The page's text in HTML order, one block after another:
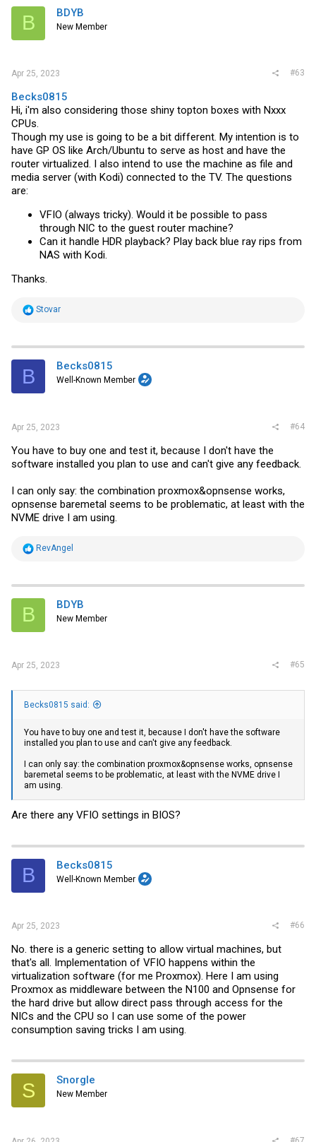
i
s
B BDYB
New Member
Apr 25, 2023 #63
Becks0815
Hi, i'm also considering those shiny topton boxes with Nxxx
CPUs.
Though my use is going to be a bit different. My intention is to
have GP OS like Arch/Ubuntu to serve as host and have the
router virtualized. I also intend to use the machine as file and
media server (with Kodi) connected to the TV. The questions
are:
VFIO (always tricky). Would it be possible to pass
through NIC to the guest router machine?
Can it handle HDR playback? Play back blue ray rips from
NAS with Kodi.
Thanks.
R
t
i
s
Stovar
B Becks0815
Well-Known Member
Apr 25, 2023 #64
You have to buy one and test it, because I don't have the
software installed you plan to use and can't give any feedback.
I can only say: the combination proxmox&opnsense works,
opnsense baremetal seems to be problematic, at least with the
NVME drive I am using.
R
t
i
s
RevAngel
B BDYB
New Member
Apr 25, 2023 #65
Becks0815 said:
You have to buy one and test it, because I don't have the software
installed you plan to use and can't give any feedback.
I can only say: the combination proxmox&opnsense works, opnsense
baremetal seems to be problematic, at least with the NVME drive I
am using.
Are there any VFIO settings in BIOS?
B Becks0815
Well-Known Member
Apr 25, 2023 #66
No. there is a generic setting to allow virtual machines, but
that's all. Implementation of VFIO happens within the
virtualization software (for me Proxmox). Here I am using
Proxmox as middleware between the N100 and Opnsense for
the hard drive but allow direct pass through access for the
NICs and the CPU so I can use some of the power
consumption saving tricks I am using.
S Snorgle
New Member